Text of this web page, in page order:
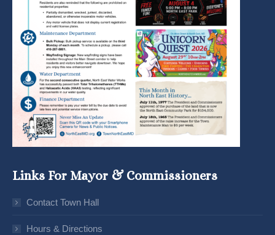
Links For Mayor & Commissioners
Contact Town Hall
Hours & Directions